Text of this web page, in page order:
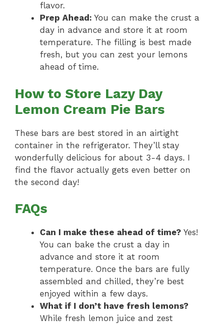
flavor.
Prep Ahead: You can make the crust a
day in advance and store it at room
temperature. The filling is best made
fresh, but you can zest your lemons
ahead of time.
How to Store Lazy Day
Lemon Cream Pie Bars
These bars are best stored in an airtight
container in the refrigerator. They’ll stay
wonderfully delicious for about 3-4 days. I
find the flavor actually gets even better on
the second day!
FAQs
Can I make these ahead of time? Yes!
You can bake the crust a day in
advance and store it at room
temperature. Once the bars are fully
assembled and chilled, they’re best
enjoyed within a few days.
What if I don’t have fresh lemons?
While fresh lemon juice and zest